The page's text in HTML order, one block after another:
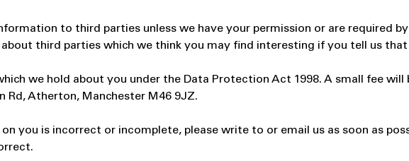
to third parties unless we have your permission or are required by
third parties which we think you may find interesting if you tell us that
we hold about you under the Data Protection Act 1998. A small fee will
Atherton, Manchester M46 9JZ.
you is incorrect or incomplete, please write to or email us as soon as